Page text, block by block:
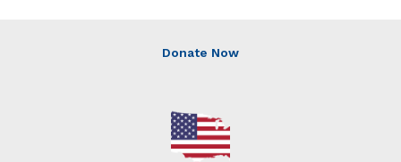
Donate Now